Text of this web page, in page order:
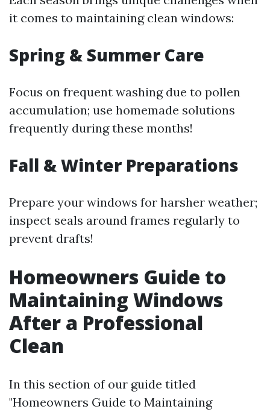
it comes to maintaining clean windows:
Spring & Summer Care
Focus on frequent washing due to pollen
accumulation; use homemade solutions
frequently during these months!
Fall & Winter Preparations
Prepare your windows for harsher weather;
inspect seals around frames regularly to
prevent drafts!
Homeowners Guide to
Maintaining Windows
After a Professional
Clean
In this section of our guide titled
"Homeowners Guide to Maintaining